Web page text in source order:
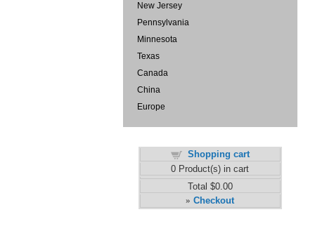
New Jersey
Pennsylvania
Minnesota
Texas
Canada
China
Europe
Shopping cart
0 Product(s) in cart
Total $0.00
» Checkout